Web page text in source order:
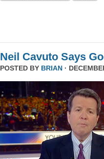
Neil Cavuto Says
POSTED BY BRIAN ·